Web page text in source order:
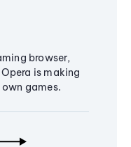
browser,
is making
games.